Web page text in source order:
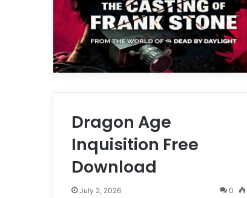
Dragon Age
Inquisition Free
Download
July 2, 2026 0